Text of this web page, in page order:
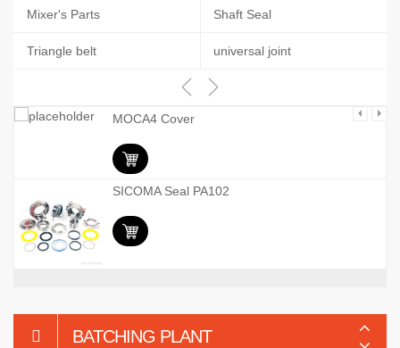
Mixer's Parts
Triangle belt
Shaft Seal
universal joint
MOCA4 Cover
SICOMA Seal PA102
BATCHING PLANT